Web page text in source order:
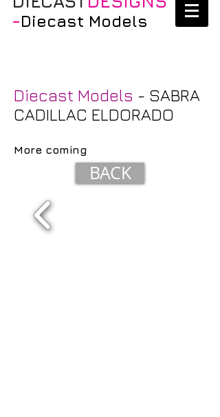
-Diecast Models
Diecast Models - SABRA
CADILLAC ELDORADO
More coming
BACK